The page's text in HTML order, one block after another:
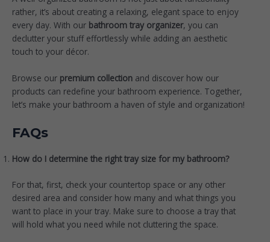
rather, it’s about creating a relaxing, elegant space to enjoy
every day. With our bathroom tray organizer, you can
declutter your stuff effortlessly while adding an aesthetic
touch to your décor.
Browse our premium collection and discover how our
products can redefine your bathroom experience. Together,
let’s make your bathroom a haven of style and organization!
FAQs
How do I determine the right tray size for my bathroom?
For that, first, check your countertop space or any other
desired area and consider how many and what things you
want to place in your tray. Make sure to choose a tray that
will hold what you need while not cluttering the space.